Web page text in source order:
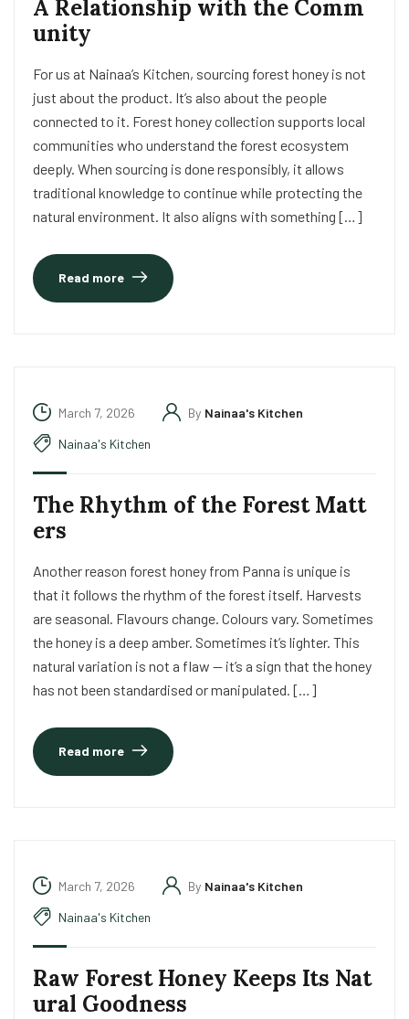
A Relationship with the Comm
unity
For us at Nainaa’s Kitchen, sourcing forest honey is not
just about the product. It’s also about the people
connected to it. Forest honey collection supports local
communities who understand the forest ecosystem
deeply. When sourcing is done responsibly, it allows
traditional knowledge to continue while protecting the
natural environment. It also aligns with something […]
Read more
March 7, 2026 By Nainaa's Kitchen
Nainaa's Kitchen
The Rhythm of the Forest Matt
ers
Another reason forest honey from Panna is unique is
that it follows the rhythm of the forest itself. Harvests
are seasonal. Flavours change. Colours vary. Sometimes
the honey is a deep amber. Sometimes it’s lighter. This
natural variation is not a flaw — it’s a sign that the honey
has not been standardised or manipulated. […]
Read more
March 7, 2026 By Nainaa's Kitchen
Nainaa's Kitchen
Raw Forest Honey Keeps Its Nat
ural Goodness